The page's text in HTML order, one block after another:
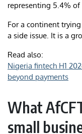
representing 5.4% of
For a continent
a side issue. It is a
Read also:
Nigeria fintech H1
beyond payments
What
small